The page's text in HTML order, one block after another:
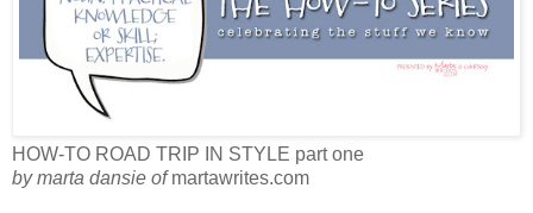
HOW-TO ROAD TRIP IN STYLE part one
by marta dansie ofmartawrites.com